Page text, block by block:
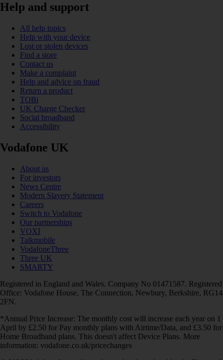
Help and support
All help topics
Help with your device
Lost or stolen devices
Find a store
Contact us
Make a complaint
Help and advice on fraud
Return a product
TOBi
UK Charge Checker
Social broadband
Accessibility
Vodafone UK
About us
For investors
News Centre
Modern Slavery Statement
Careers
Switch to Vodafone
Our partnerships
VOXI
Talkmobile
VodafoneThree
Three UK
SMARTY
Registered in England and Wales. Company No 01471587. Registered
Office: Vodafone House, The Connection, Newbury, Berkshire, RG14
2FN.
*Annual Price Increase: The monthly cost will increase each year on 1
April by £2.50 for Pay monthly plans with Airtime/Data, and £3.50 for
Home Broadband plans. This doesn't affect Device Plans. More
information: vodafone.co.uk/pricechanges